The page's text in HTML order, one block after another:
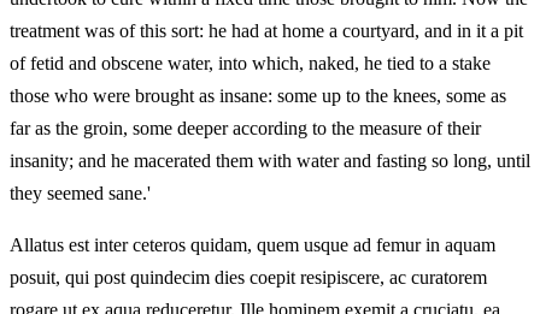
treatment was of this sort: he had at home a courtyard, and in it a pit
of fetid and obscene water, into which, naked, he tied to a stake
those who were brought as insane: some up to the knees, some as
far as the groin, some deeper according to the measure of their
insanity; and he macerated them with water and fasting so long, until
they seemed sane.'
Allatus est inter ceteros quidam, quem usque ad femur in aquam
posuit, qui post quindecim dies coepit resipiscere, ac curatorem
rogare ut ex aqua reduceretur. Ille hominem exemit a cruciatu, ea